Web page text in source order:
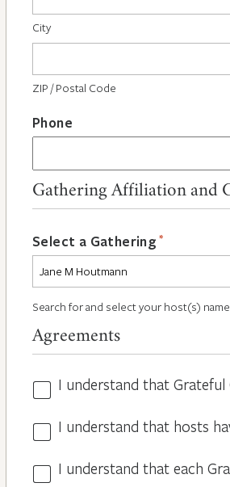
City
ZIP / Postal Code
Phone
Gathering Affiliation and
Select a Gathering *
Search for and select your host(s) name
Agreements
Hosts
*
I understand that
Guidelines
*
I understand that hosts
All I understand that each